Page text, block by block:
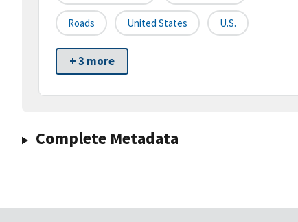
Roads United States U.S.
+ 3 more
Complete Metadata